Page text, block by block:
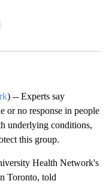
) -- Experts say
or no response in people
underlying conditions,
this group.
Health Network's
Toronto, told